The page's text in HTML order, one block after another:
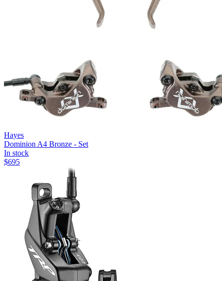
Hayes
Dominion A4 Bronze - Set
In stock
$695